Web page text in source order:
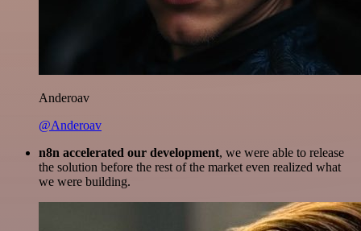
Anderoav
@Anderoav
n8n accelerated our development, we were able to release
the solution before the rest of the market even realized what
we were building.